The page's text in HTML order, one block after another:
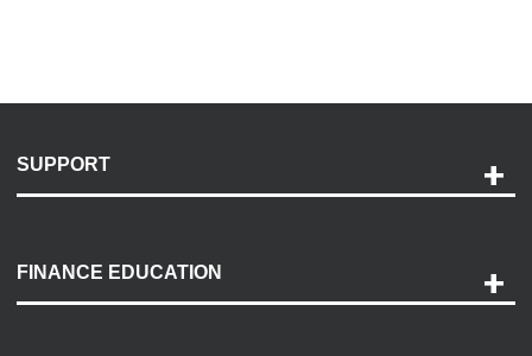
SUPPORT
Payment Options
Accessibility
FINANCE EDUCATION